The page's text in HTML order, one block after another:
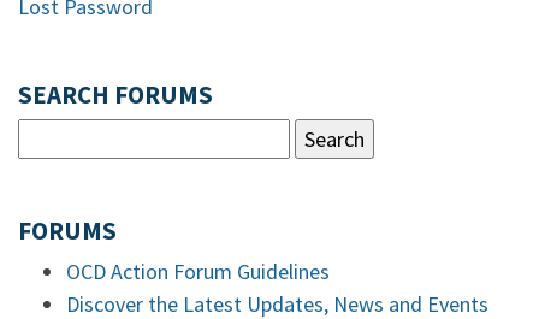
Lost Password
SEARCH FORUMS
FORUMS
OCD Action Forum Guidelines
Discover the Latest Updates, News and Events